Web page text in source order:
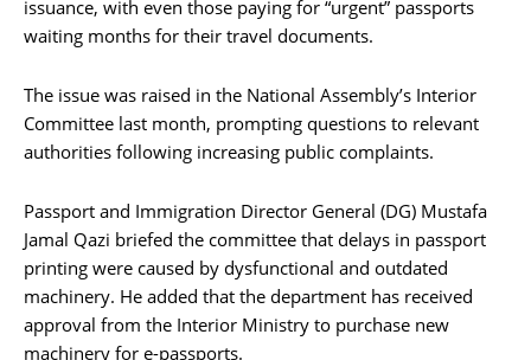
issuance, with even those paying for “urgent” passports
waiting months for their travel documents.
The issue was raised in the National Assembly’s Interior
Committee last month, prompting questions to relevant
authorities following increasing public complaints.
Passport and Immigration Director General (DG) Mustafa
Jamal Qazi briefed the committee that delays in passport
printing were caused by dysfunctional and outdated
machinery. He added that the department has received
approval from the Interior Ministry to purchase new
machinery for e-passports.